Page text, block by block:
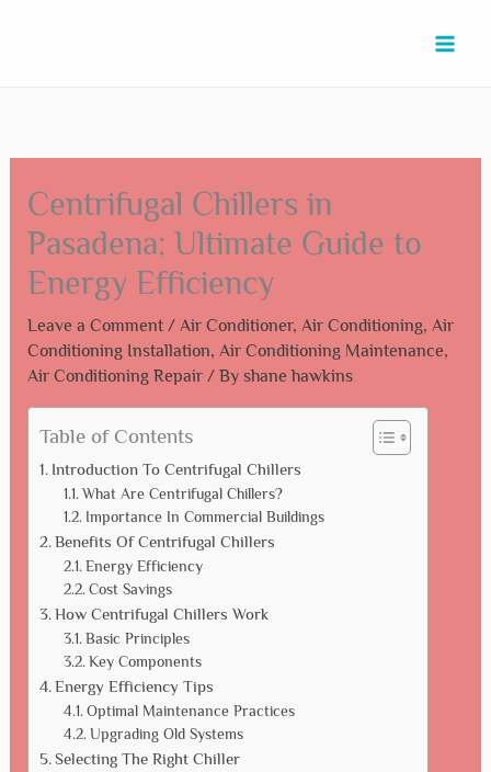
Centrifugal Chillers in
Pasadena: Ultimate Guide to
Energy Efficiency
Leave a Comment / Air Conditioner, Air Conditioning, Air
Conditioning Installation, Air Conditioning Maintenance,
Air Conditioning Repair/ By shane hawkins
Table of Contents
Introduction To Centrifugal Chillers
What Are Centrifugal Chillers?
Importance In Commercial Buildings
Benefits Of Centrifugal Chillers
Energy Efficiency
Cost Savings
How Centrifugal Chillers Work
Basic Principles
Key Components
Energy Efficiency Tips
Optimal Maintenance Practices
Upgrading Old Systems
Selecting The Right Chiller